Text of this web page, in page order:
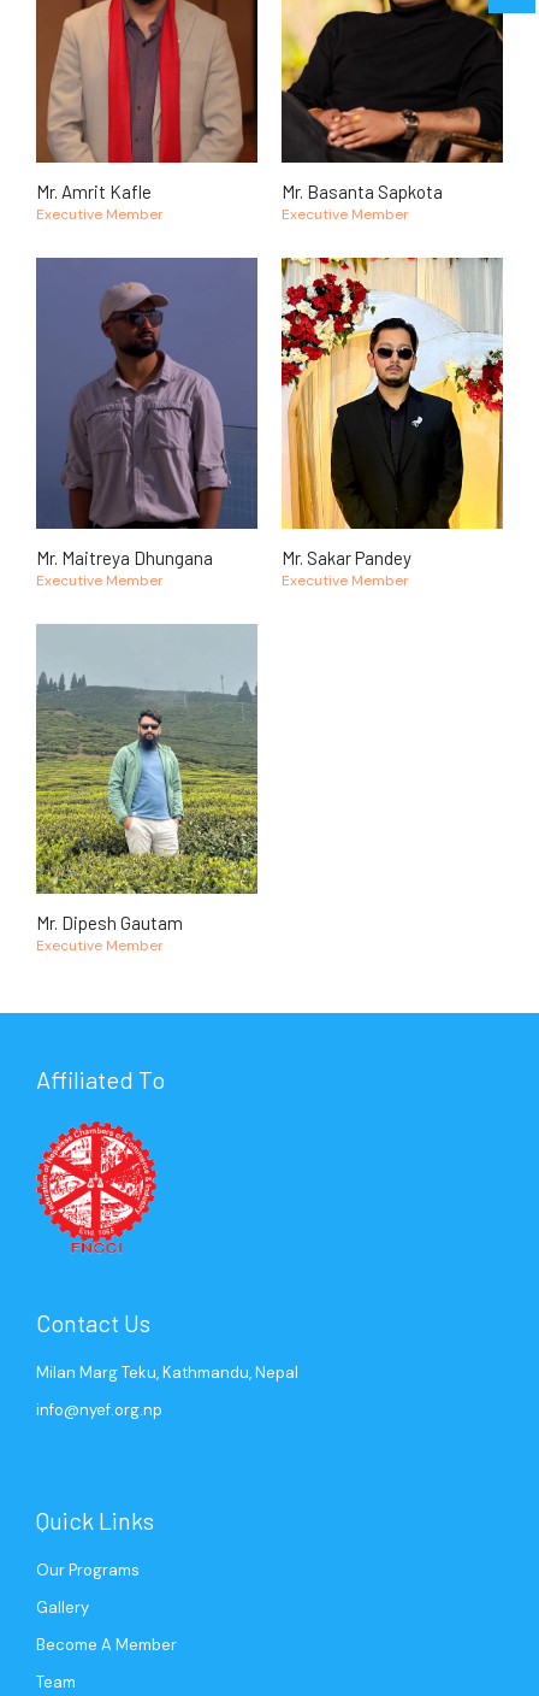
Mr. Amrit Kafle
Executive Member
Mr. Basanta Sapkota
Executive Member
Mr. Maitreya Dhungana
Executive Member
Mr. Sakar Pandey
Executive Member
Mr. Dipesh Gautam
Executive Member
Affiliated To
Contact Us
Milan Marg Teku, Kathmandu, Nepal
info@nyef.org.np
Quick Links
Our Programs
Gallery
Become A Member
Team